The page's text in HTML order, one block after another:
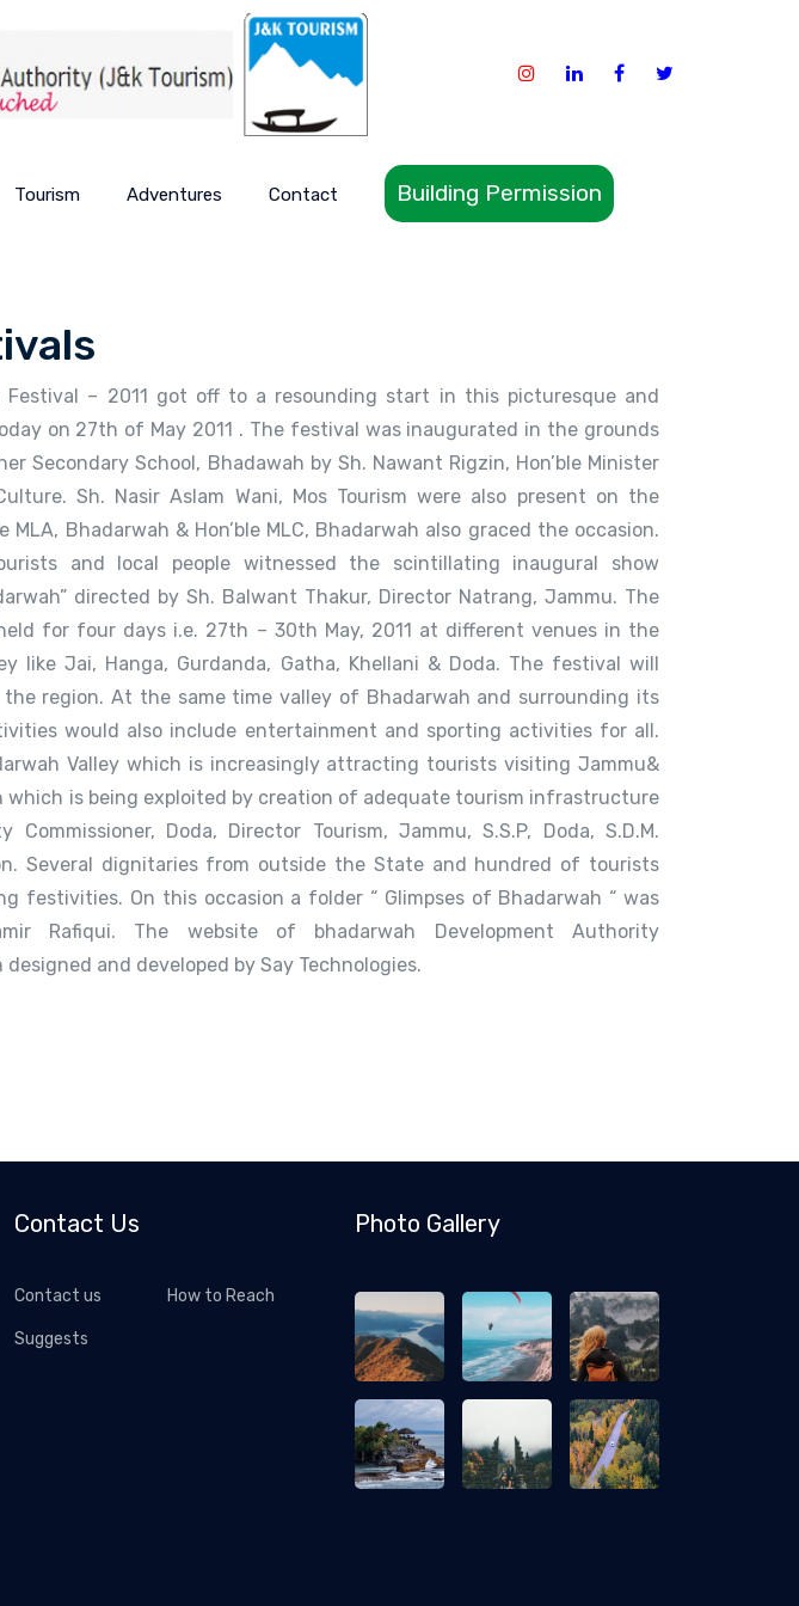
Tourism Adventures Contact Building Permission
Festival – 2011 got off to a resounding start in this picturesque and
on 27th of May 2011 . The festival was inaugurated in the grounds
Secondary School, Bhadawah by Sh. Nawant Rigzin, Hon’ble Minister
Sh. Nasir Aslam Wani, Mos Tourism were also present on the
MLA, Bhadarwah & Hon’ble MLC, Bhadarwah also graced the occasion.
and local people witnessed the scintillating inaugural show
directed by Sh. Balwant Thakur, Director Natrang, Jammu. The
for four days i.e. 27th – 30th May, 2011 at different venues in the
like Jai, Hanga, Gurdanda, Gatha, Khellani & Doda. The festival will
region. At the same time valley of Bhadarwah and surrounding its
would also include entertainment and sporting activities for all.
Valley which is increasingly attracting tourists visiting Jammu&
is being exploited by creation of adequate tourism infrastructure
Doda, Director Tourism, Jammu, S.S.P, Doda, S.D.M.
Several dignitaries from outside the State and hundred of tourists
festivities. On this occasion a folder “ Glimpses of Bhadarwah “ was
Rafiqui. The website of bhadarwah Development Authority
and developed by Say Technologies.
Contact Us
Contact us How to Reach
Suggests
Photo Gallery